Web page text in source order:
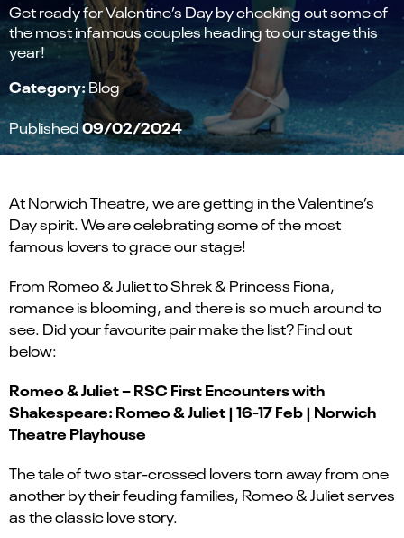
Get ready for Valentine’s Day by checking out some of
the most infamous couples heading to our stage this
year!
Category: Blog
Published09/02/2024
At Norwich Theatre, we are getting in the Valentine’s
Day spirit. We are celebrating some of the most
famous lovers to grace our stage!
From Romeo & Juliet to Shrek & Princess Fiona,
romance is blooming, and there is so much around to
see. Did your favourite pair make the list? Find out
below:
Romeo & Juliet – RSC First Encounters with
Shakespeare: Romeo & Juliet | 16-17 Feb | Norwich
Theatre Playhouse
The tale of two star-crossed lovers torn away from one
another by their feuding families, Romeo & Juliet serves
as the classic love story.